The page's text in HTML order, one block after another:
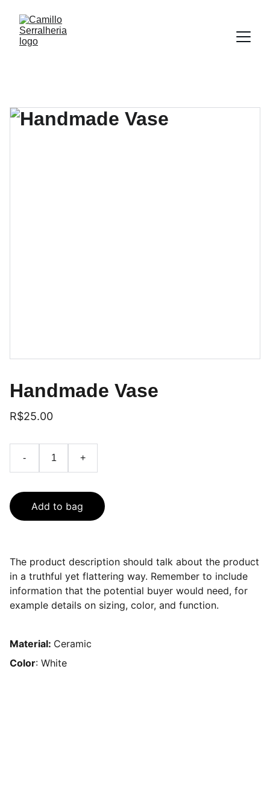
Handmade Vase
R$25.00
- +
Add to bag
The product description should talk about the product
in a truthful yet flattering way. Remember to include
information that the potential buyer would need, for
example details on sizing, color, and function.
Material: Ceramic
Color: White